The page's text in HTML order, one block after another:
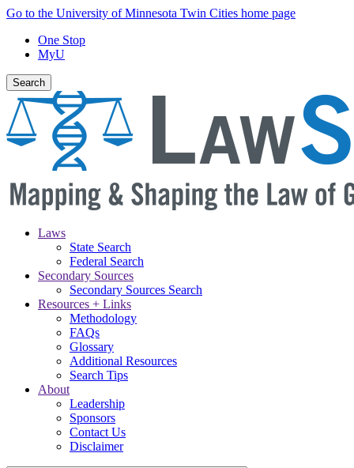
Skip
main
content
Go to the University of Minnesota Twin Cities home page
One Stop
MyU
Search
navigation
Laws
State Search
Federal Search
Secondary Sources
Secondary Sources Search
Resources + Links
Methodology
FAQs
Glossary
Additional Resources
Search Tips
About
Leadership
Sponsors
Contact Us
Disclaimer